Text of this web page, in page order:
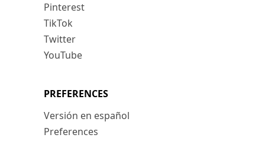
Pinterest
TikTok
Twitter
YouTube
PREFERENCES
Versión en español
Preferences